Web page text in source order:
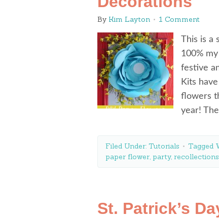
By Kim Layton 1 Comment
This is a
100%
festive
Kits
flowers
year!
Filed Under: Tutorials Tagged
paper flower, party, recollections
St. Patrick’s